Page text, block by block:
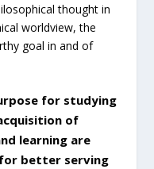
thought in
worldview, the
goal in and of
for studying
of
learning are
better serving